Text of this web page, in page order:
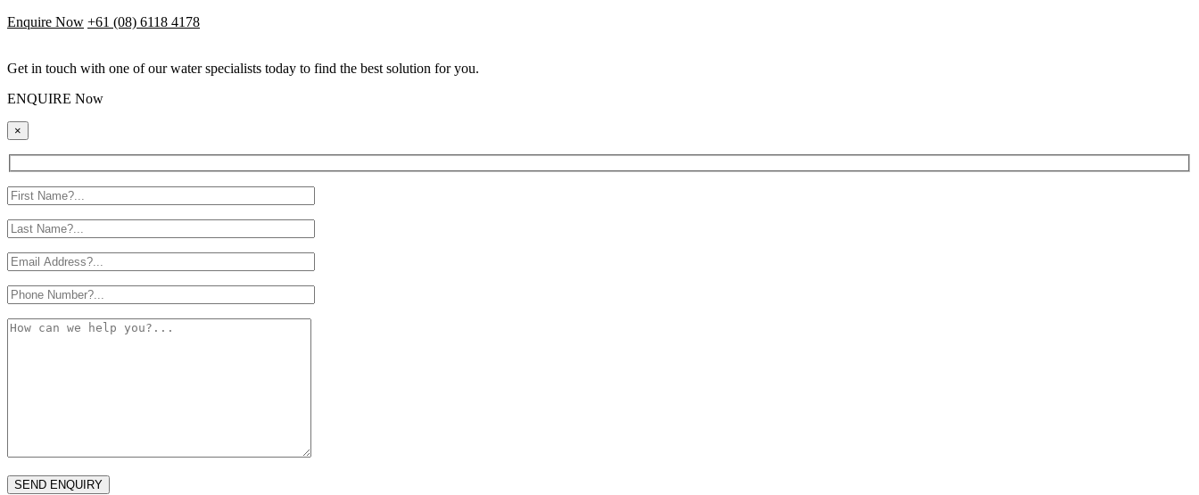
Enquire Now +61 (08) 6118 4178
Get in touch with one of our water specialists today to find the best solution for you.
ENQUIRE Now
×